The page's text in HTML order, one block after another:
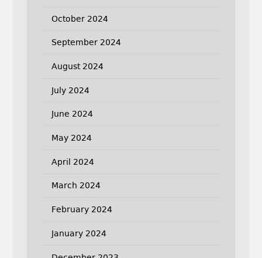
October 2024
September 2024
August 2024
July 2024
June 2024
May 2024
April 2024
March 2024
February 2024
January 2024